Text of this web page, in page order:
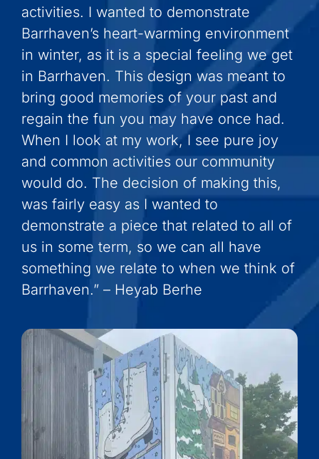
activities. I wanted to demonstrate
Barrhaven’s heart-warming environment
in winter, as it is a special feeling we get
in Barrhaven. This design was meant to
bring good memories of your past and
regain the fun you may have once had.
When I look at my work, I see pure joy
and common activities our community
would do. The decision of making this,
was fairly easy as I wanted to
demonstrate a piece that related to all of
us in some term, so we can all have
something we relate to when we think of
Barrhaven.” – Heyab Berhe